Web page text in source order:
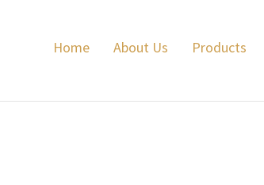
Home About Us Products